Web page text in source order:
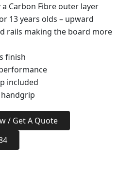
a Carbon Fibre outer layer
13 years olds – upward
rails making the board more
finish
included
handgrip
/ Get A Quote